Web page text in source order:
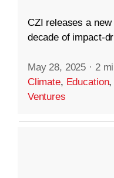
CZI releases a
decade of impact-
May 28, 2025 · 2
Climate, Education,
Ventures